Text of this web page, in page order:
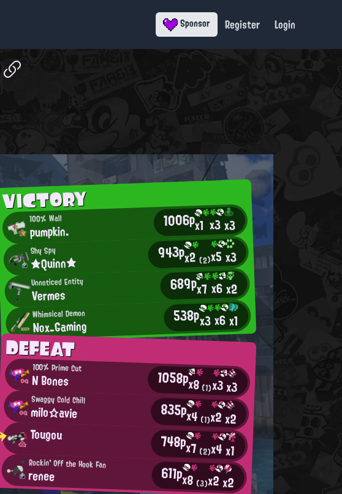
Sponsor Register Login
VICTORY
100% Wall
pumpkin. 1006px1 x3x3
Shy Spy
★Quinn★ 943px2(2)x5x3
Unnoticed Entity
Vermes 689px7 x6x2
Whimsical Demon
Nox_Gaming 538px3x6x1
DEFEAT
100% Prime Cut
N Bones 1058px8(1)x3x3
Swaggy Cold Chill
milo☆avie 835px4 (1)x2x2
Tougou 748px7 (2)x4x1
Rockin' Off the Hook Fan
renee 611px8 (3)x2x2